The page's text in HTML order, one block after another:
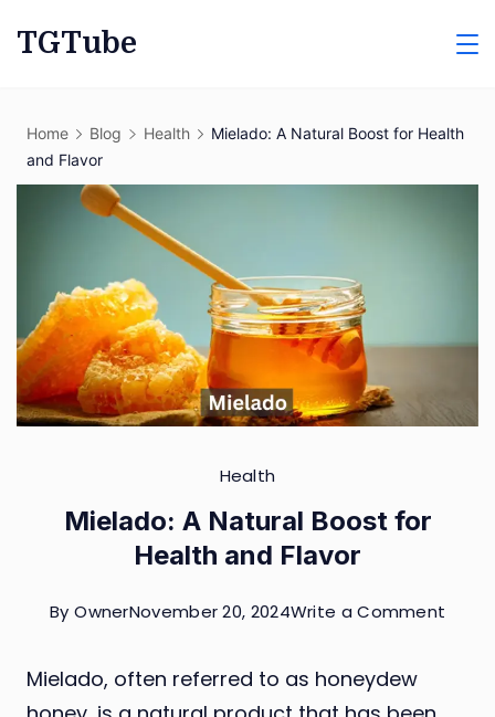
TGTube
Home Blog Health
Mielado: A Natural Boost for Health
and Flavor
Health
Mielado: A Natural Boost for
Health and Flavor
By OwnerNovember 20, 2024Write a Comment
Mielado, often referred to as honeydew